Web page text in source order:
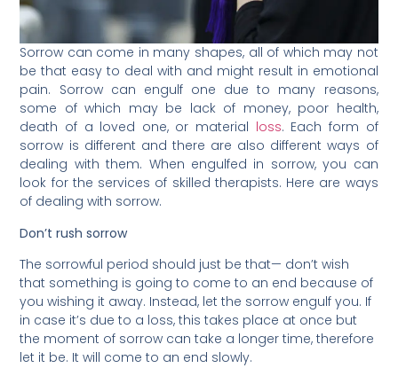
Sorrow can come in many shapes, all of which may not
be that easy to deal with and might result in emotional
pain. Sorrow can engulf one due to many reasons,
some of which may be lack of money, poor health,
death of a loved one, or material loss. Each form of
sorrow is different and there are also different ways of
dealing with them. When engulfed in sorrow, you can
look for the services of skilled therapists. Here are ways
of dealing with sorrow.
Don’t rush sorrow
The sorrowful period should just be that— don’t wish
that something is going to come to an end because of
you wishing it away. Instead, let the sorrow engulf you. If
in case it’s due to a loss, this takes place at once but
the moment of sorrow can take a longer time, therefore
let it be. It will come to an end slowly.